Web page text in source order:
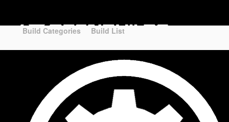
Build Categories
Build List
Forums
Search Projects
Most Active Members
Build Categories Build List